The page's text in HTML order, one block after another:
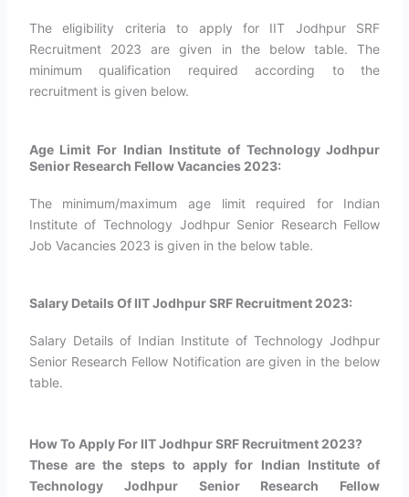
The eligibility criteria to apply for IIT Jodhpur SRF
Recruitment 2023 are given in the below table. The
minimum qualification required according to the
recruitment is given below.
Age Limit For Indian Institute of Technology Jodhpur
Senior Research Fellow Vacancies 2023:
The minimum/maximum age limit required for Indian
Institute of Technology Jodhpur Senior Research Fellow
Job Vacancies 2023 is given in the below table.
Salary Details Of IIT Jodhpur SRF Recruitment 2023:
Salary Details of Indian Institute of Technology Jodhpur
Senior Research Fellow Notification are given in the below
table.
How To Apply For IIT Jodhpur SRF Recruitment 2023?​
These are the steps to apply for Indian Institute of
Technology Jodhpur Senior Research Fellow